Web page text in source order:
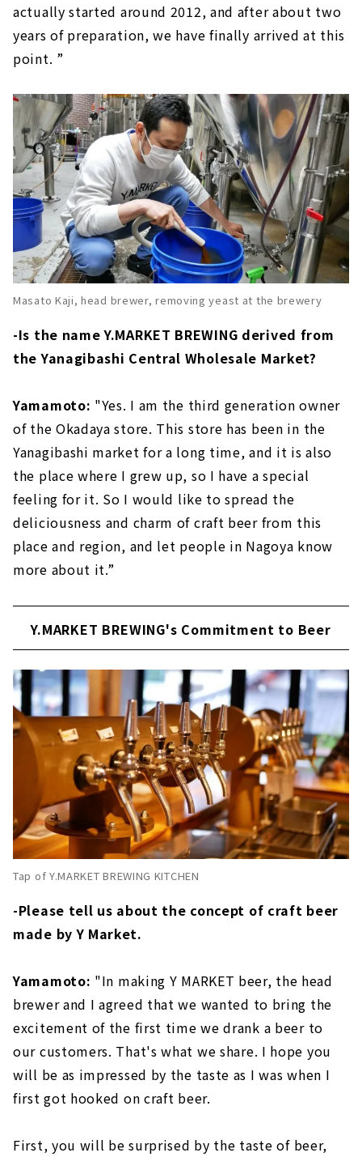
actually started around 2012, and after about two
years of preparation, we have finally arrived at this
point. ”
Masato Kaji, head brewer, removing yeast at the brewery
-Is the name Y.MARKET BREWING derived from
the Yanagibashi Central Wholesale Market?
Yamamoto: "Yes. I am the third generation owner
of the Okadaya store. This store has been in the
Yanagibashi market for a long time, and it is also
the place where I grew up, so I have a special
feeling for it. So I would like to spread the
deliciousness and charm of craft beer from this
place and region, and let people in Nagoya know
more about it.”
Y.MARKET BREWING's Commitment to Beer
Tap of Y.MARKET BREWING KITCHEN
-Please tell us about the concept of craft beer
made by Y Market.
Yamamoto: "In making Y MARKET beer, the head
brewer and I agreed that we wanted to bring the
excitement of the first time we drank a beer to
our customers. That's what we share. I hope you
will be as impressed by the taste as I was when I
first got hooked on craft beer.
First, you will be surprised by the taste of beer,